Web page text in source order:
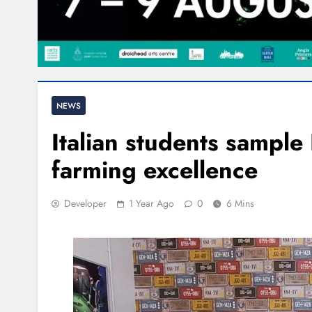
NEWS
Italian students sample
farming excellence
Developer 1 Year Ago 0 6 Mins